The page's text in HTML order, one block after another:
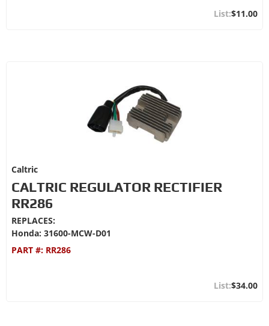
$11.00
Caltric
CALTRIC REGULATOR RECTIFIER
RR286
REPLACES:
Honda: 31600-MCW-D01
PART #: RR286
$34.00